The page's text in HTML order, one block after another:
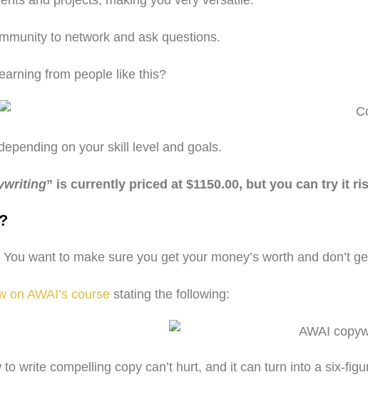
to network and ask questions.
from people like this?
on your skill level and goals.
” is currently priced at $1150.00, but you can try it
want to make sure you get your money’s worth and don’t
on AWAI’s course stating the following:
write compelling copy can’t hurt, and it can turn into a six-